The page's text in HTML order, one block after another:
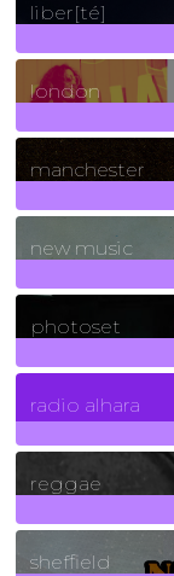
liber[té]
london
manchester
new music
photoset
radio alhara
reggae
sheffield